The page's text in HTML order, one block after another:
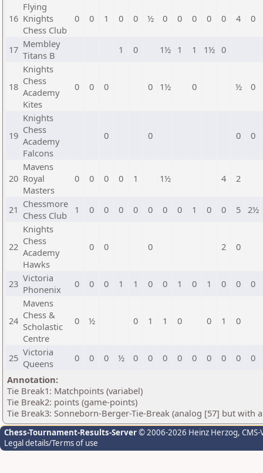
16
Flying
Knights
Chess Club
0 0 1 0 0 ½ 0 0 0 0 0 4 0
17 Membley
Titans B
1 0 1½ 1 1 1½ 0
18
Knights
Chess
Academy
Kites
0 0 0 0 1½ 0 ½ 0
19
Knights
Chess
Academy
Falcons
0 0 0 0
20
Mavens
Royal
Masters
0 0 0 0 1 1½ 4 2
21 Chessmore
Chess Club
1 0 0 0 0 0 0 0 1 0 0 5 2½
22
Knights
Chess
Academy
Hawks
0 0 0 2 0
23 Victoria
Phonenix
0 0 0 1 1 0 0 1 0 1 0 0 0
24
Mavens
Chess &
Scholastic
Centre
0 ½ 0 1 1 0 0 1 0
25 Victoria
Queens
0 0 0 ½ 0 0 0 0 0 0 0 0
0
Annotation:
Tie Break1: Matchpoints (variabel)
Tie Break2: points (game-points)
Tie Break3: Sonneborn-Berger-Tie-Break (analog [57] but with
Chess-Tournament-Results-Server© 2006-2026 Heinz Herzog,
Legal details/Terms of use